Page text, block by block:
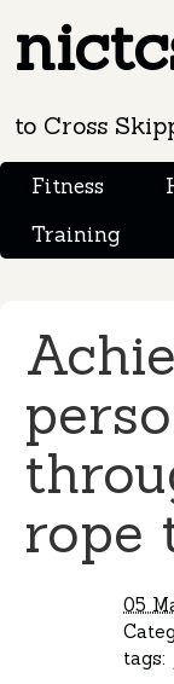
to Cross
Fitness
Training
rope
05
tags: